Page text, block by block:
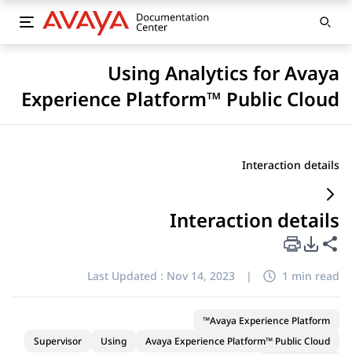
Using Analytics for Avaya
Experience Platform™ Public Cloud
Interaction details
Interaction details
Share this page
PDF Export Options
Last Updated : Nov 14, 2023 | 1 min read
Avaya Experience Platform™
Avaya Experience Platform™ Public Cloud
Using
Supervisor